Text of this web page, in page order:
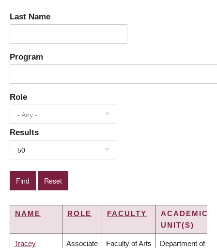
Last Name
Program
Role
- Any -
Results
50
NAME ROLE FACULTY
ACADEMIC
UNIT(S)
Tracey Associate Faculty of Arts Department of